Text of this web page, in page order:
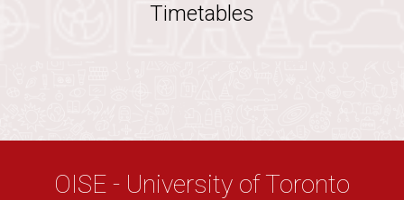
Timetables
OISE - University of Toronto